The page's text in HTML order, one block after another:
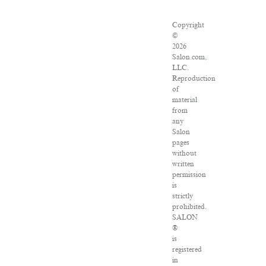
Copyright
©
2026
Salon.com,
LLC.
Reproduction
of
material
from
any
Salon
pages
without
written
permission
is
strictly
prohibited.
SALON
®
is
registered
in